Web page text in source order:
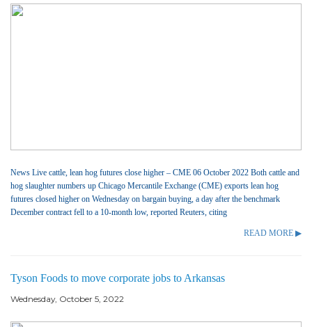
News Live cattle, lean hog futures close higher – CME 06 October 2022 Both cattle and
hog slaughter numbers up Chicago Mercantile Exchange (CME) exports lean hog
futures closed higher on Wednesday on bargain buying, a day after the benchmark
December contract fell to a 10-month low, reported Reuters, citing
READ MORE ▶
Tyson Foods to move corporate jobs to Arkansas
Wednesday, October 5, 2022